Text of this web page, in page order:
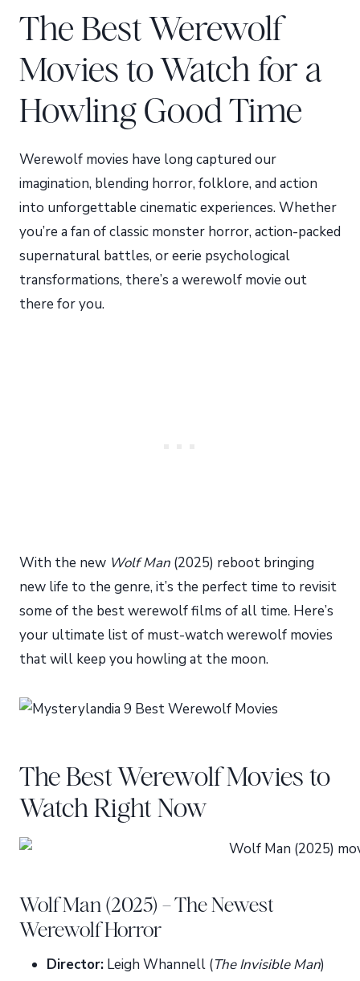
The Best Werewolf
Movies to Watch for a
Howling Good Time
Werewolf movies have long captured our
imagination, blending horror, folklore, and action
into unforgettable cinematic experiences. Whether
you’re a fan of classic monster horror, action-packed
supernatural battles, or eerie psychological
transformations, there’s a werewolf movie out
there for you.
With the new Wolf Man (2025) reboot bringing
new life to the genre, it’s the perfect time to revisit
some of the best werewolf films of all time. Here’s
your ultimate list of must-watch werewolf movies
that will keep you howling at the moon.
The Best Werewolf Movies to
Watch Right Now
Wolf Man (2025) – The Newest
Werewolf Horror
Director: Leigh Whannell (The Invisible Man)